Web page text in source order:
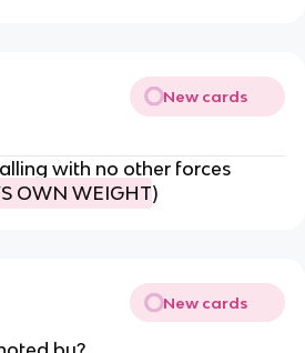
New cards
with no other forces
OWN WEIGHT)
New cards